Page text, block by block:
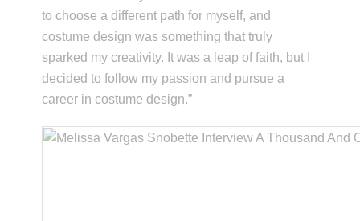
to choose a different path for myself, and
costume design was something that truly
sparked my creativity. It was a leap of faith, but I
decided to follow my passion and pursue a
career in costume design.”